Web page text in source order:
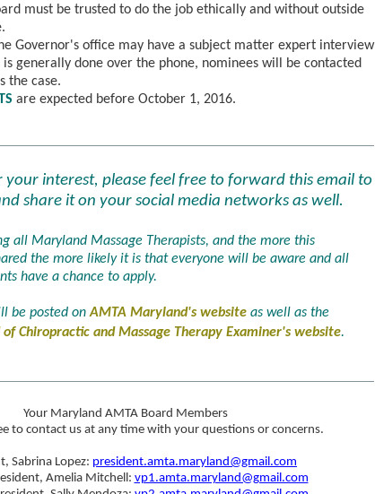
must be trusted to do the job ethically and without outside
Governor's office may have a subject matter expert interview
generally done over the phone, nominees will be contacted
the case.
are expected before October 1, 2016.
your interest, please feel free to forward this email to
share it on your social media networks as well.
all Maryland Massage Therapists, and the more this
the more likely it is that everyone will be aware and all
have a chance to apply.
be posted onAMTA Maryland's website as well as the
Chiropractic and Massage Therapy Examiner's website.
Your Maryland AMTA Board Members
to contact us at any time with your questions or concerns.
Sabrina Lopez: president.amta.maryland@gmail.com
Amelia Mitchell: vp1.amta.maryland@gmail.com